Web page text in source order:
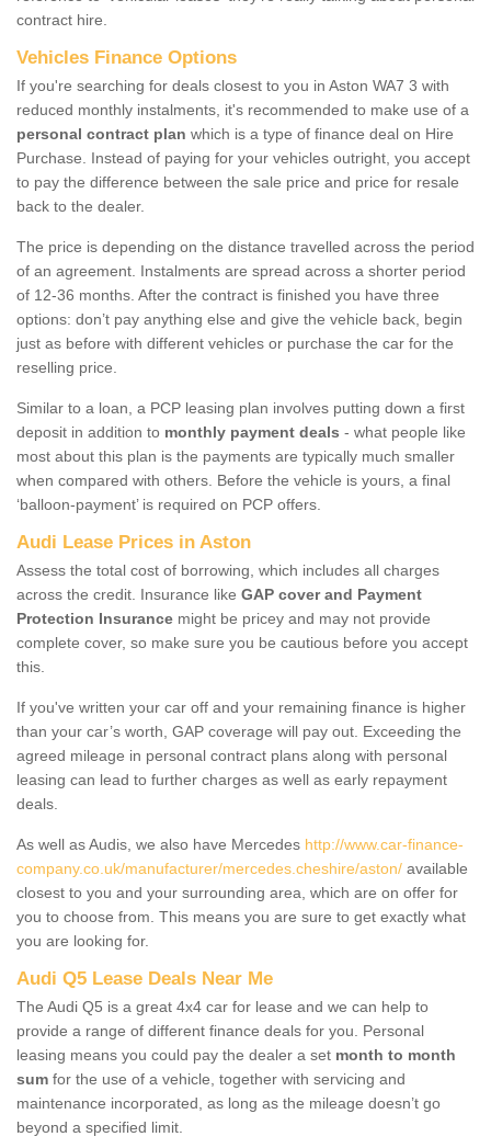
contract hire.
Vehicles Finance Options
If you're searching for deals closest to you in Aston WA7 3 with
reduced monthly instalments, it's recommended to make use of a
personal contract plan which is a type of finance deal on Hire
Purchase. Instead of paying for your vehicles outright, you accept
to pay the difference between the sale price and price for resale
back to the dealer.
The price is depending on the distance travelled across the period
of an agreement. Instalments are spread across a shorter period
of 12-36 months. After the contract is finished you have three
options: don’t pay anything else and give the vehicle back, begin
just as before with different vehicles or purchase the car for the
reselling price.
Similar to a loan, a PCP leasing plan involves putting down a first
deposit in addition to monthly payment deals - what people like
most about this plan is the payments are typically much smaller
when compared with others. Before the vehicle is yours, a final
‘balloon-payment’ is required on PCP offers.
Audi Lease Prices in Aston
Assess the total cost of borrowing, which includes all charges
across the credit. Insurance like GAP cover and Payment
Protection Insurance might be pricey and may not provide
complete cover, so make sure you be cautious before you accept
this.
If you've written your car off and your remaining finance is higher
than your car’s worth, GAP coverage will pay out. Exceeding the
agreed mileage in personal contract plans along with personal
leasing can lead to further charges as well as early repayment
deals.
As well as Audis, we also have Mercedes http://www.car-finance-
company.co.uk/manufacturer/mercedes.cheshire/aston/ available
closest to you and your surrounding area, which are on offer for
you to choose from. This means you are sure to get exactly what
you are looking for.
Audi Q5 Lease Deals Near Me
The Audi Q5 is a great 4x4 car for lease and we can help to
provide a range of different finance deals for you. Personal
leasing means you could pay the dealer a set month to month
sum for the use of a vehicle, together with servicing and
maintenance incorporated, as long as the mileage doesn’t go
beyond a specified limit.